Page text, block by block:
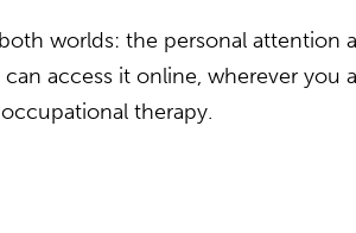
worlds: the personal
access it online, wherever you
therapy.